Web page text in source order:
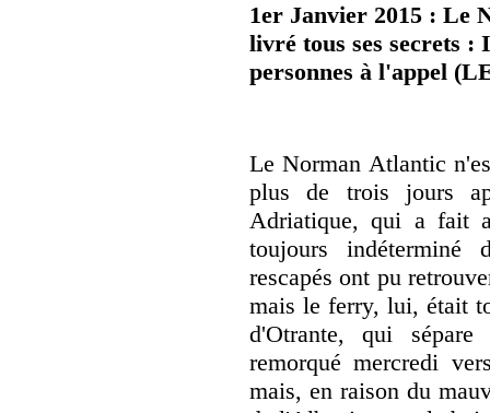
1er Janvier 2015 : Le
livré tous ses secrets :
personnes à l'appel
Le Norman Atlantic
plus de trois jours
Adriatique, qui a fait
toujours
rescapés ont pu
mais le ferry, lui, était
d'Otrante, qui
remorqué mercredi
mais, en raison du